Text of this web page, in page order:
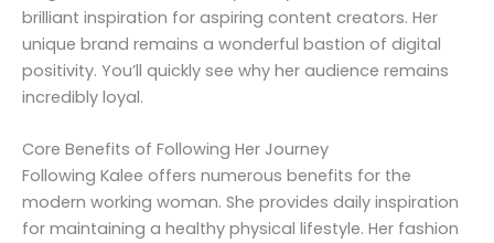
brilliant inspiration for aspiring content creators. Her
unique brand remains a wonderful bastion of digital
positivity. You’ll quickly see why her audience remains
incredibly loyal.
Core Benefits of Following Her Journey
Following Kalee offers numerous benefits for the
modern working woman. She provides daily inspiration
for maintaining a healthy physical lifestyle. Her fashion